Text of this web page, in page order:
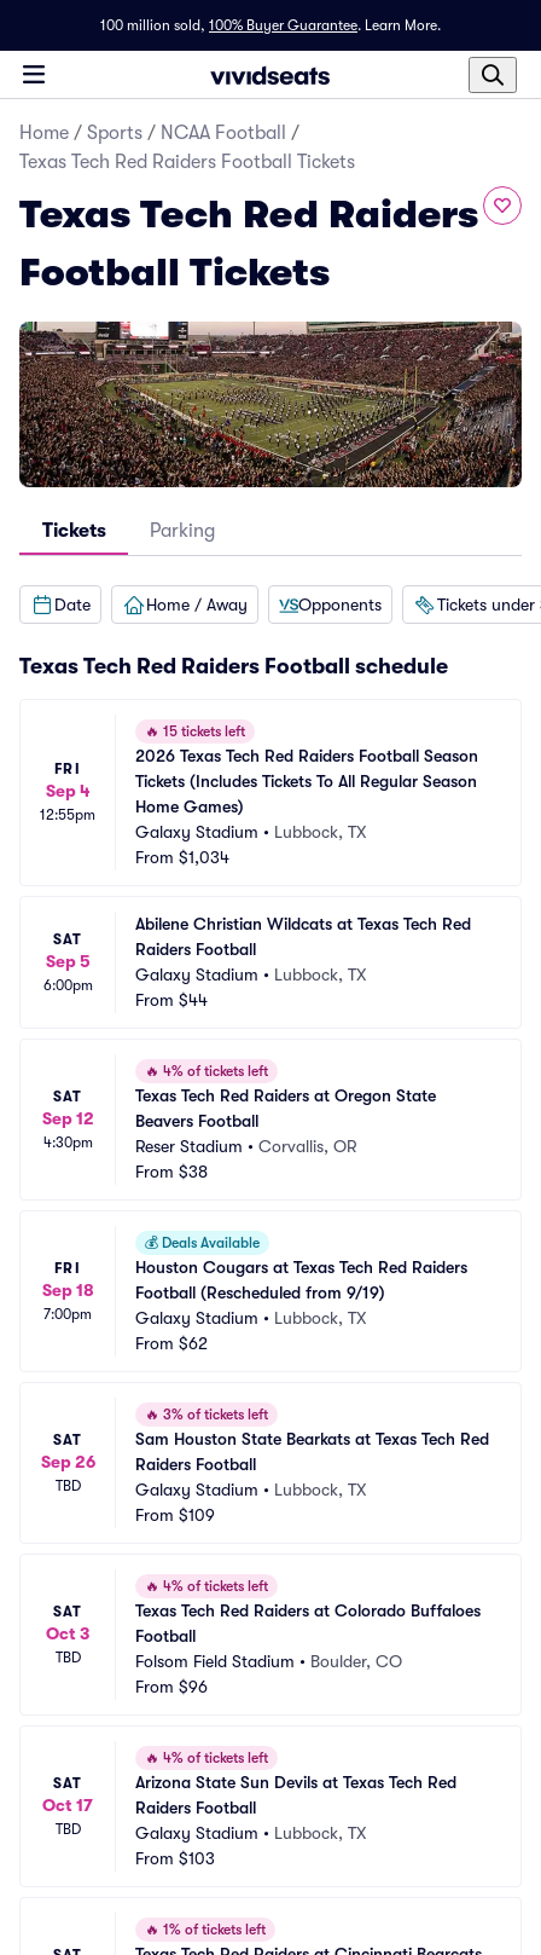
100 million sold, 100% Buyer Guarantee. Learn More.
Home / Sports / NCAA Football
/
Texas Tech Red Raiders Football Tickets
Texas Tech Red Raiders
Football Tickets
Tickets Parking
Date Home / Away Opponents Tickets under
Texas Tech Red Raiders Football schedule
FRI
Sep 4
12:55pm
🔥 15 tickets left
2026 Texas Tech Red Raiders Football Season
Tickets (Includes Tickets To All Regular Season
Home Games)
Galaxy Stadium • Lubbock, TX
From $1,034
SAT
Sep 5
6:00pm
Abilene Christian Wildcats at Texas Tech Red
Raiders Football
Galaxy Stadium • Lubbock, TX
From $44
SAT
Sep 12
4:30pm
🔥 4% of tickets left
Texas Tech Red Raiders at Oregon State
Beavers Football
Reser Stadium • Corvallis, OR
From $38
FRI
Sep 18
7:00pm
💰 Deals Available
Houston Cougars at Texas Tech Red Raiders
Football (Rescheduled from 9/19)
Galaxy Stadium • Lubbock, TX
From $62
SAT
Sep 26
TBD
🔥 3% of tickets left
Sam Houston State Bearkats at Texas Tech Red
Raiders Football
Galaxy Stadium • Lubbock, TX
From $109
SAT
Oct 3
TBD
🔥 4% of tickets left
Texas Tech Red Raiders at Colorado Buffaloes
Football
Folsom Field Stadium • Boulder, CO
From $96
SAT
Oct 17
TBD
🔥 4% of tickets left
Arizona State Sun Devils at Texas Tech Red
Raiders Football
Galaxy Stadium • Lubbock, TX
From $103
🔥 1% of tickets left